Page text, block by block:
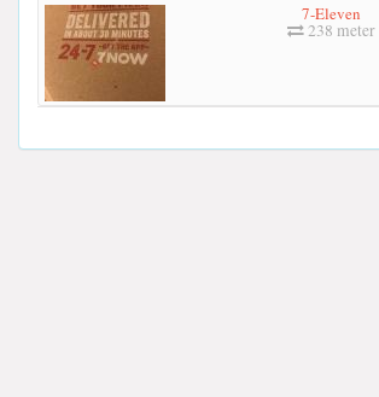
7-Eleven
238 meter